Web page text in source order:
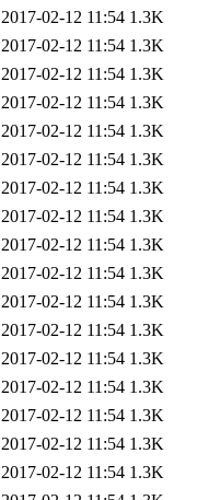
2017-02-12 11:54 1.3K
2017-02-12 11:54 1.3K
2017-02-12 11:54 1.3K
2017-02-12 11:54 1.3K
2017-02-12 11:54 1.3K
2017-02-12 11:54 1.3K
2017-02-12 11:54 1.3K
2017-02-12 11:54 1.3K
2017-02-12 11:54 1.3K
2017-02-12 11:54 1.3K
2017-02-12 11:54 1.3K
2017-02-12 11:54 1.3K
2017-02-12 11:54 1.3K
2017-02-12 11:54 1.3K
2017-02-12 11:54 1.3K
2017-02-12 11:54 1.3K
2017-02-12 11:54 1.3K